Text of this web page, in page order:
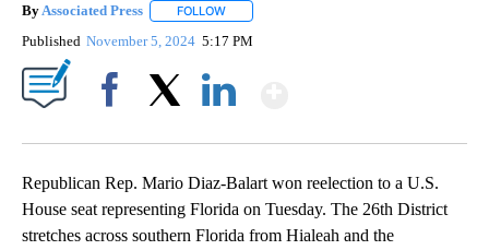
By Associated Press FOLLOW
Published November 5, 2024 5:17 PM
Republican Rep. Mario Diaz-Balart won reelection to a U.S.
House seat representing Florida on Tuesday. The 26th District
stretches across southern Florida from Hialeah and the